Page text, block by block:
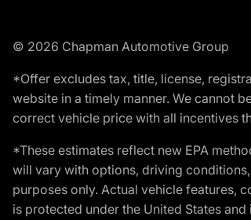
© 2026 Chapman Automotive Group
*Offer excludes tax, title, license,
website in a timely manner. We cannot
correct vehicle price with all incentives
*These estimates reflect new EPA
will vary with options, driving
purposes only. Actual vehicle features,
is protected under the United States